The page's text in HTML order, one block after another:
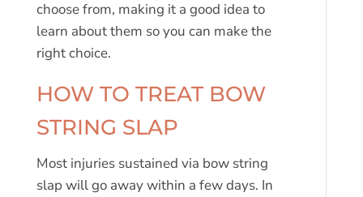
choose from, making it a good idea to
learn about them so you can make the
right choice.
HOW TO TREAT BOW
STRING SLAP
Most injuries sustained via bow string
slap will go away within a few days. In